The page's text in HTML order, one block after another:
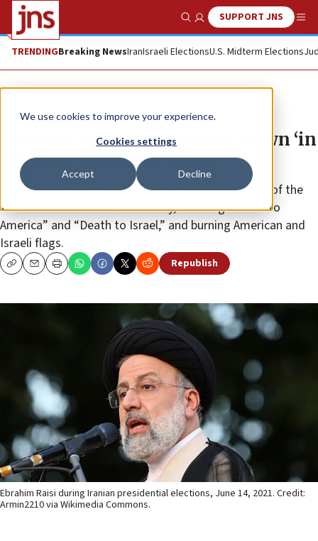
We use cookies to improve your experience.
Cookies settings
Accept Decline
Show SearchSUPPORT JNS
TRENDINGBreaking NewsIranIsraeli ElectionsU.S. Midterm Elections
News U.S. News
Iran’s Raisi vows not to back down ‘in
any way’ in nuclear talks
Crowds gather across Iran to mark the anniversary of the
1979 seizure of the U.S. embassy, chanting “Death to
America” and “Death to Israel,” and burning American and
Israeli flags.
CopyEmailPrint Republish
Ebrahim Raisi during Iranian presidential elections, June 14, 2021. Credit:
Armin2210 via Wikimedia Commons.